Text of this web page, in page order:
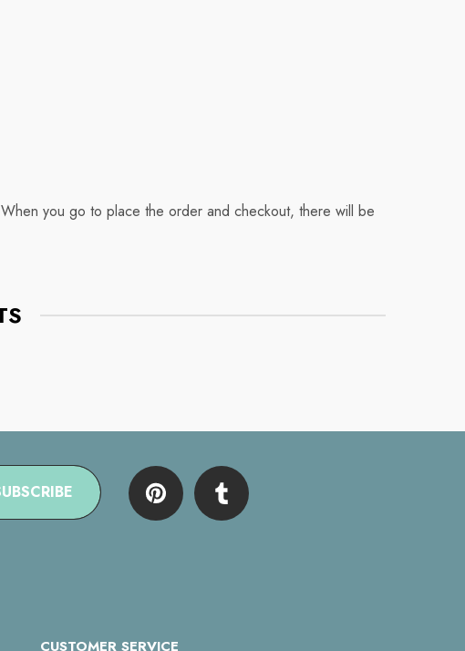
you go to place the order and checkout, there will be
CUSTOMER SERVICE